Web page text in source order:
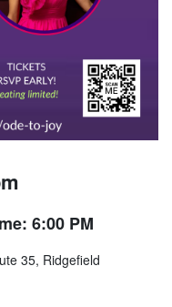
6:00 PM
35, Ridgefield